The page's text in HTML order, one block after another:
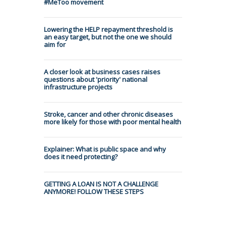
#MeToo movement
Lowering the HELP repayment threshold is
an easy target, but not the one we should
aim for
A closer look at business cases raises
questions about 'priority' national
infrastructure projects
Stroke, cancer and other chronic diseases
more likely for those with poor mental health
Explainer: What is public space and why
does it need protecting?
GETTING A LOAN IS NOT A CHALLENGE
ANYMORE! FOLLOW THESE STEPS